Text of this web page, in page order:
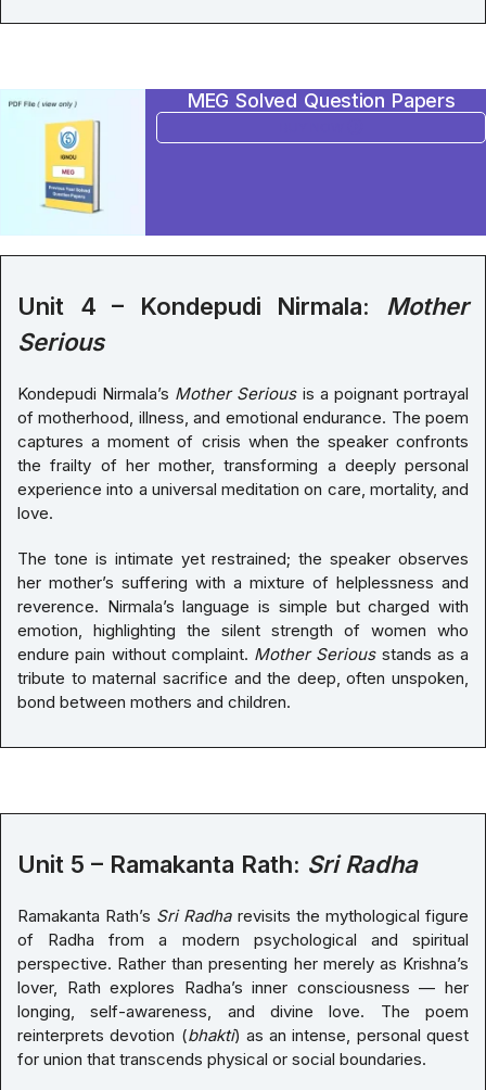
MEG Solved Question Papers
Unit 4 – Kondepudi Nirmala: Mother
Serious
Kondepudi Nirmala’s Mother Seriousis a poignant portrayal
of motherhood, illness, and emotional endurance. The poem
captures a moment of crisis when the speaker confronts
the frailty of her mother, transforming a deeply personal
experience into a universal meditation on care, mortality, and
love.
The tone is intimate yet restrained; the speaker observes
her mother’s suffering with a mixture of helplessness and
reverence. Nirmala’s language is simple but charged with
emotion, highlighting the silent strength of women who
endure pain without complaint. Mother Seriousstands as a
tribute to maternal sacrifice and the deep, often unspoken,
bond between mothers and children.
Unit 5 – Ramakanta Rath: Sri Radha
Ramakanta Rath’s Sri Radharevisits the mythological figure
of Radha from a modern psychological and spiritual
perspective. Rather than presenting her merely as Krishna’s
lover, Rath explores Radha’s inner consciousness — her
longing, self-awareness, and divine love. The poem
reinterprets devotion (bhakti) as an intense, personal quest
for union that transcends physical or social boundaries.